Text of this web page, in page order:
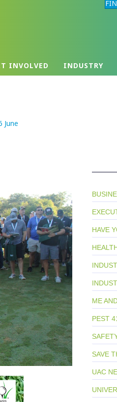
INVOLVED INDUSTRY
June
HAVE
ME
PEST
SAVE
UAC